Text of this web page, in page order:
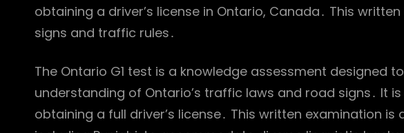
obtaining a driver’s license in Ontario, Canada․ This
signs and traffic rules․
The Ontario G1 test is a knowledge assessment designed
understanding of Ontario’s traffic laws and road signs․ It
obtaining a full driver’s license․ This written examination